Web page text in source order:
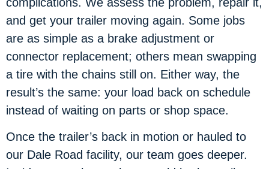
and get your trailer moving again. Some jobs
are as simple as a brake adjustment or
connector replacement; others mean swapping
a tire with the chains still on. Either way, the
result’s the same: your load back on schedule
instead of waiting on parts or shop space.
Once the trailer’s back in motion or hauled to
our Dale Road facility, our team goes deeper.